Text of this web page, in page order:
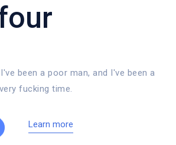
been a poor man, and I've been a
fucking time.
Learn more